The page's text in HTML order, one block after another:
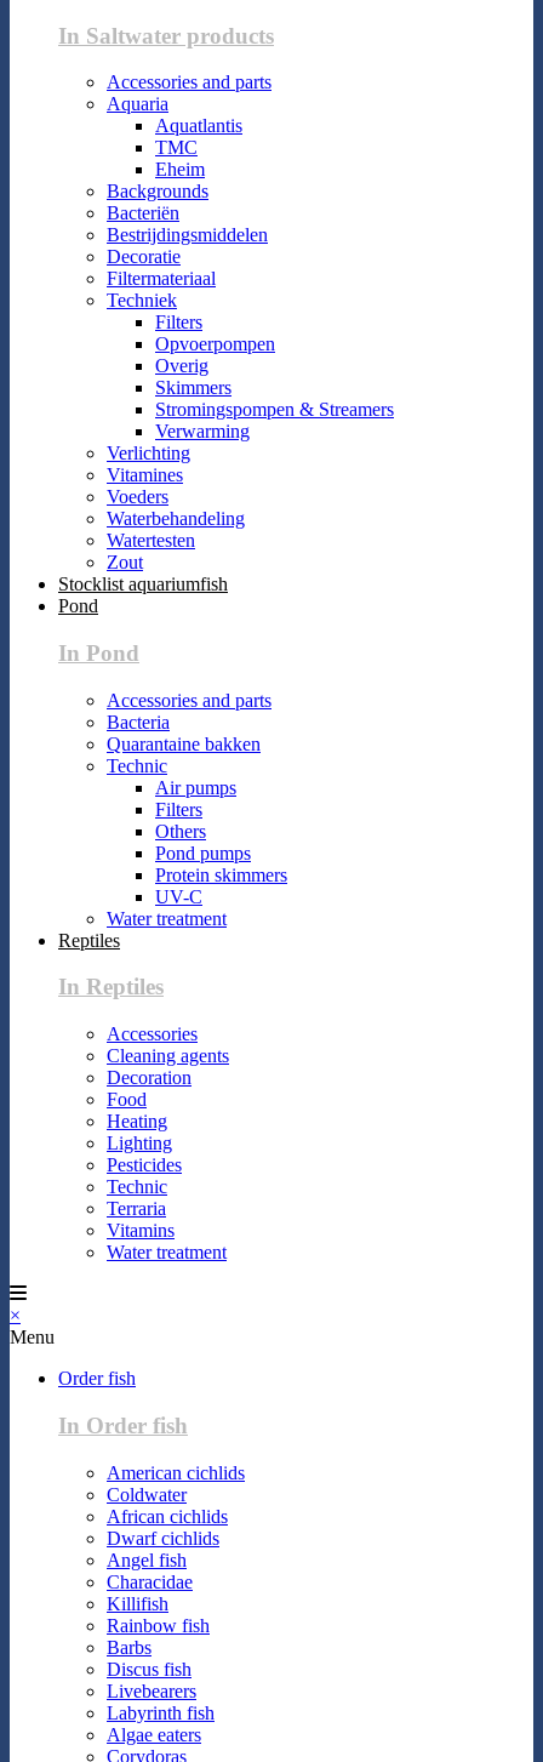
In Saltwater products
Accessories and parts
Aquaria
Aquatlantis
TMC
Eheim
Backgrounds
Bacteriën
Bestrijdingsmiddelen
Decoratie
Filtermateriaal
Techniek
Filters
Opvoerpompen
Overig
Skimmers
Stromingspompen & Streamers
Verwarming
Verlichting
Vitamines
Voeders
Waterbehandeling
Watertesten
Zout
Stocklist aquariumfish
Pond
In Pond
Accessories and parts
Bacteria
Quarantaine bakken
Technic
Air pumps
Filters
Others
Pond pumps
Protein skimmers
UV-C
Water treatment
Reptiles
In Reptiles
Accessories
Cleaning agents
Decoration
Food
Heating
Lighting
Pesticides
Technic
Terraria
Vitamins
Water treatment
×
Menu
Order fish
In Order fish
American cichlids
Coldwater
African cichlids
Dwarf cichlids
Angel fish
Characidae
Killifish
Rainbow fish
Barbs
Discus fish
Livebearers
Labyrinth fish
Algae eaters
Corydoras